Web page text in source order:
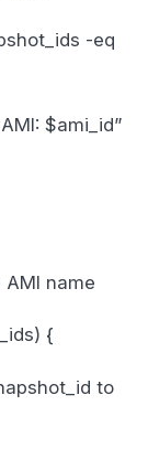
-eq
$ami_id”
name
{
to